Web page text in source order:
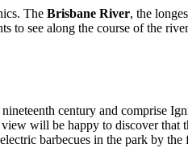
The Brisbane River, the
to see along the course of the
century and comprise
will be happy to discover that
barbecues in the park by the